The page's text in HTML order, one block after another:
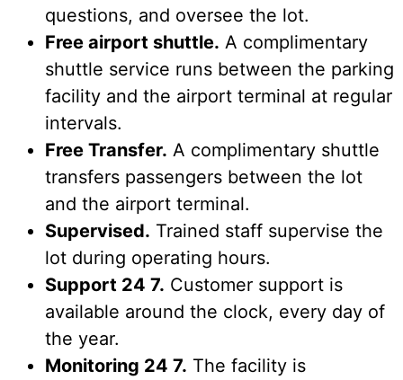
questions, and oversee the lot.
Free airport shuttle. A complimentary
shuttle service runs between the parking
facility and the airport terminal at regular
intervals.
Free Transfer. A complimentary shuttle
transfers passengers between the lot
and the airport terminal.
Supervised. Trained staff supervise the
lot during operating hours.
Support 24 7. Customer support is
available around the clock, every day of
the year.
Monitoring 24 7. The facility is